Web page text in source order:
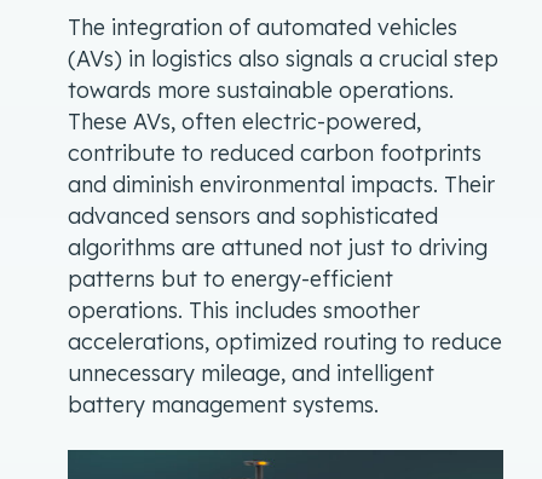
The integration of automated vehicles
(AVs) in logistics also signals a crucial step
towards more sustainable operations.
These AVs, often electric-powered,
contribute to reduced carbon footprints
and diminish environmental impacts. Their
advanced sensors and sophisticated
algorithms are attuned not just to driving
patterns but to energy-efficient
operations. This includes smoother
accelerations, optimized routing to reduce
unnecessary mileage, and intelligent
battery management systems.